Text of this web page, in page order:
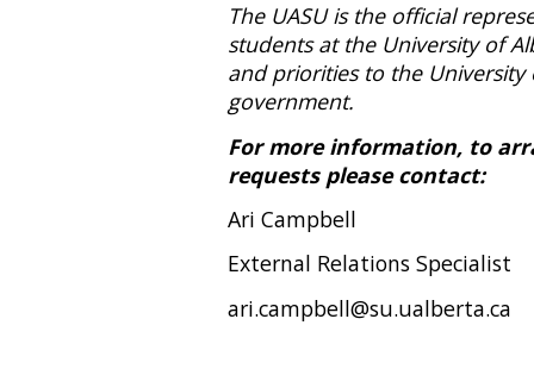
The UASU is the official
students at the University of
and priorities to the
government.
For more information, to
requests please contact:
Ari Campbell
External Relations Specialist
ari.campbell@su.ualberta.ca